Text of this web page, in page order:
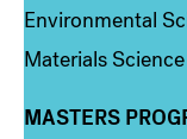
Environmental
Materials
Column 3
MASTERS